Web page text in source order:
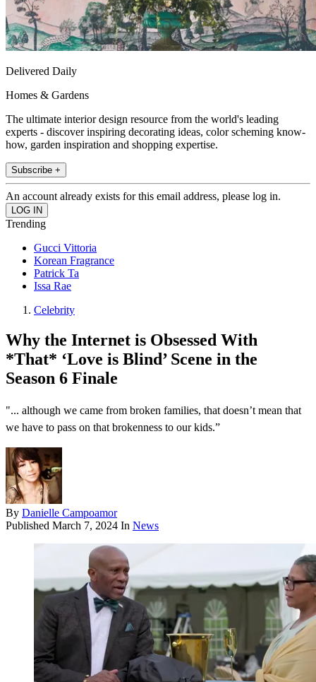
Delivered Daily
Homes & Gardens
The ultimate interior design resource from the world's leading
experts - discover inspiring decorating ideas, color scheming know-
how, garden inspiration and shopping expertise.
Subscribe +
An account already exists for this email address, please log in.
Trending
Gucci Vittoria
Korean Fragrance
Patrick Ta
Issa Rae
Celebrity
Why the Internet is Obsessed With
*That* ‘Love is Blind’ Scene in the
Season 6 Finale
"... although we came from broken families, that doesn’t mean that
we have to pass on that brokenness to our kids.”
By Danielle Campoamor
Published March 7, 2024 In News